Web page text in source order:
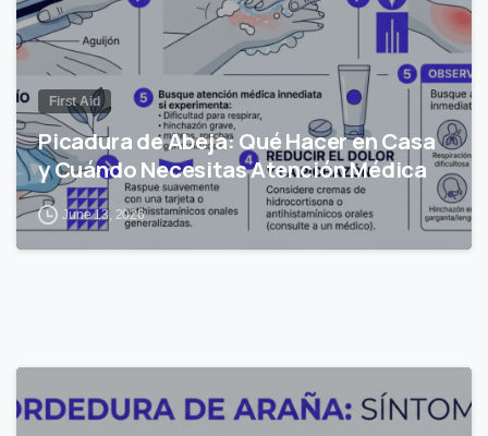
First Aid
Picadura de Abeja: Qué Hacer en Casa
y Cuándo Necesitas Atención Médica
June 13, 2026
0